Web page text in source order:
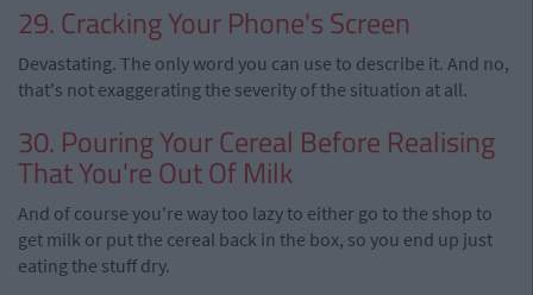
29. Cracking Your Phone's Screen
Devastating. The only word you can use to describe it. And no,
that's not exaggerating the severity of the situation at all.
30. Pouring Your Cereal Before Realising
That You're Out Of Milk
And of course you're way too lazy to either go to the shop to
get milk or put the cereal back in the box, so you end up just
eating the stuff dry.